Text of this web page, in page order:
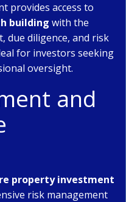
provides access to
building with the
due diligence, and risk
for investors seeking
oversight.
and
property investment
risk management